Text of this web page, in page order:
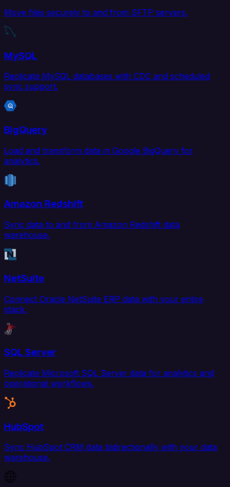
Move files securely to and from SFTP servers.
MySQL
Replicate MySQL databases with CDC and scheduled
sync support.
BigQuery
Load and transform data in Google BigQuery for
analytics.
Amazon Redshift
Sync data to and from Amazon Redshift data
warehouse.
NetSuite
Connect Oracle NetSuite ERP data with your entire
stack.
SQL Server
Replicate Microsoft SQL Server data for analytics and
operational workflows.
HubSpot
Sync HubSpot CRM data bidirectionally with your data
warehouse.